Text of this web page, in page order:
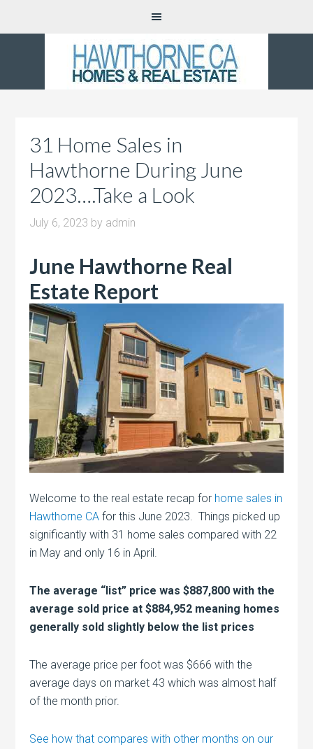
31 Home Sales in
Hawthorne During June
2023….Take a Look
July 6, 2023 by admin
June Hawthorne Real
Estate Report
Welcome to the real estate recap for home sales in
Hawthorne CA for this June 2023. Things picked up
significantly with 31 home sales compared with 22
in May and only 16 in April.
The average “list” price was $887,800 with the
average sold price at $884,952 meaning homes
generally sold slightly below the list prices
The average price per foot was $666 with the
average days on market 43 which was almost half
of the month prior.
See how that compares with other months on our